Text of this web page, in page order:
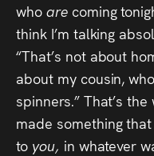
who are coming
think I’m talking
“That’s not about
about my cousin,
spinners.” That’s
made something
to you, in whatever